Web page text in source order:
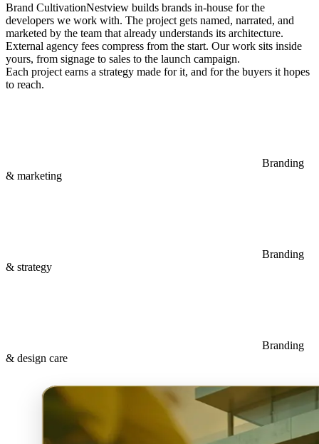
Brand CultivationNestview builds brands in-house for the
developers we work with. The project gets named, narrated, and
marketed by the team that already understands its architecture.
External agency fees compress from the start. Our work sits inside
yours, from signage to sales to the launch campaign.
Each project earns a strategy made for it, and for the buyers it hopes
to reach.
Branding
& marketing
Branding
& strategy
Branding
& design care